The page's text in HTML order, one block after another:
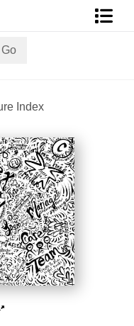
Index